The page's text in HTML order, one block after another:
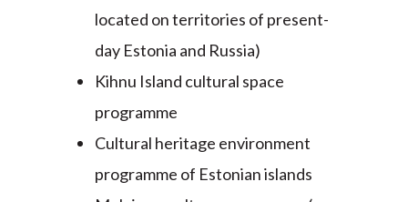
located on territories of present-
day Estonia and Russia)
Kihnu Island cultural space
programme
Cultural heritage environment
programme of Estonian islands